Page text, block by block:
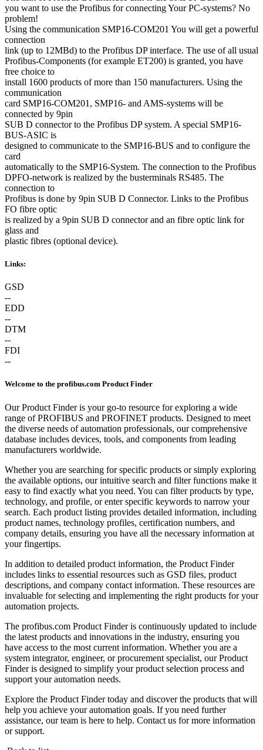
you want to use the Profibus for connecting Your PC-systems? No
problem!
Using the communication SMP16-COM201 You will get a powerful
connection
link (up to 12MBd) to the Profibus DP interface. The use of all usual
Profibus-Components (for example ET200) is granted, you have
free choice to
install 1600 products of more than 150 manufacturers. Using the
communication
card SMP16-COM201, SMP16- and AMS-systems will be
connected by 9pin
SUB D connector to the Profibus DP system. A special SMP16-
BUS-ASIC is
designed to communicate to the SMP16-BUS and to configure the
card
automatically to the SMP16-System. The connection to the Profibus
DPFO-network is realized by the busterminals RS485. The
connection to
Profibus is done by 9pin SUB D Connector. Links to the Profibus
FO fibre optic
is realized by a 9pin SUB D connector and an fibre optic link for
glass and
plastic fibres (optional device).
Links:
GSD
--
EDD
--
DTM
--
FDI
--
Welcome to the profibus.com Product Finder
Our Product Finder is your go-to resource for exploring a wide
range of PROFIBUS and PROFINET products. Designed to meet
the diverse needs of automation professionals, our comprehensive
database includes devices, tools, and components from leading
manufacturers worldwide.
Whether you are searching for specific products or simply exploring
the available options, our intuitive search and filter functions make it
easy to find exactly what you need. You can filter products by type,
technology, and profile, or enter specific keywords to narrow your
search. Each product listing provides detailed information, including
product names, technology profiles, certification numbers, and
company details, ensuring you have all the necessary information at
your fingertips.
In addition to detailed product information, the Product Finder
includes links to essential resources such as GSD files, product
descriptions, and company contact information. These resources are
invaluable for selecting and implementing the right products for your
automation projects.
The profibus.com Product Finder is continuously updated to include
the latest products and innovations in the industry, ensuring you
have access to the most current information. Whether you are a
system integrator, engineer, or procurement specialist, our Product
Finder is designed to simplify your product selection process and
support your automation needs.
Explore the Product Finder today and discover the products that will
help you achieve your automation goals. If you need further
assistance, our team is here to help. Contact us for more information
or support.